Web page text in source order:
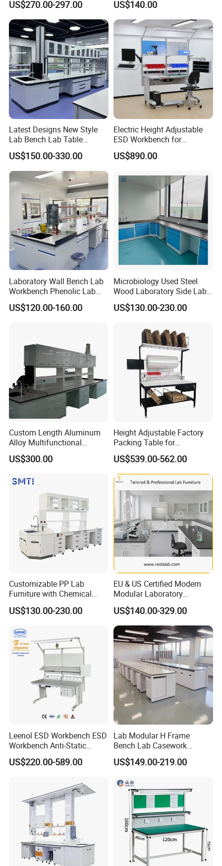
Laboratory Woodworking
Workbench
US$270.00-297.00
Guangzhou Factory
US$140.00
Latest Designs New Style
Lab Bench Lab Table
Laboratory Furniture
US$150.00-330.00
Electric Height Adjustable
ESD Workbench for
Industrial Assembly with
Shelves Drawers LED
Solutions OEM Manuf
US$890.00
Laboratory Wall Bench Lab
Workbench Phenolic Lab
Table Sulfuric Acid Proof
Custom Safety Shower
US$120.00-160.00
Microbiology Used Steel
Wood Laboratory Side Lab
Wall Bench Price for Sale
US$130.00-230.00
Custom Length Aluminum
Alloy Multifunctional
Modular Hospital
Laboratory Bench
US$300.00
Height Adjustable Factory
Packing Table for
Production Line
US$539.00-562.00
Customizable PP Lab
Furniture with Chemical
Resistance and Mobility
US$130.00-230.00
EU & US Certified Modern
Modular Laboratory
Furniture for Advanced Lab
Application
US$140.00-329.00
Leenol ESD Workbench ESD
Workbench Anti-Static
Workbench
US$220.00-589.00
Lab Modular H Frame
Bench Lab Casework
Furniture with Castor
Wholesale Durable Cheap
US$149.00-219.00